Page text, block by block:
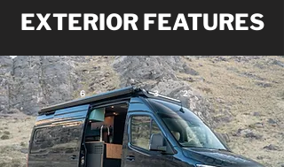
EXTERIOR FEATURES
3 2
6